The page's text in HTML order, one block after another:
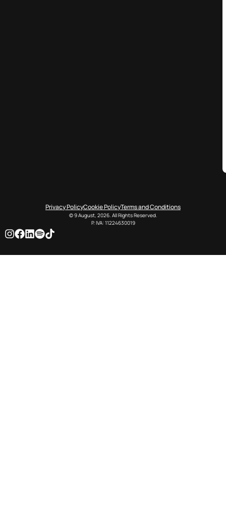
Privacy PolicyCookie PolicyTerms and Conditions
© 9 August, 2026. All Rights Reserved.
P. IVA: 11224630019